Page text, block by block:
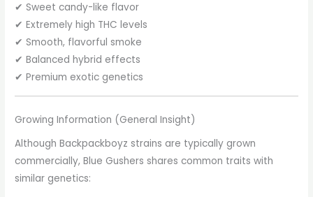
✔ Sweet candy-like flavor
✔ Extremely high THC levels
✔ Smooth, flavorful smoke
✔ Balanced hybrid effects
✔ Premium exotic genetics
Growing Information (General Insight)
Although Backpackboyz strains are typically grown
commercially, Blue Gushers shares common traits with
similar genetics: